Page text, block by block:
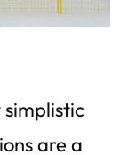
are a